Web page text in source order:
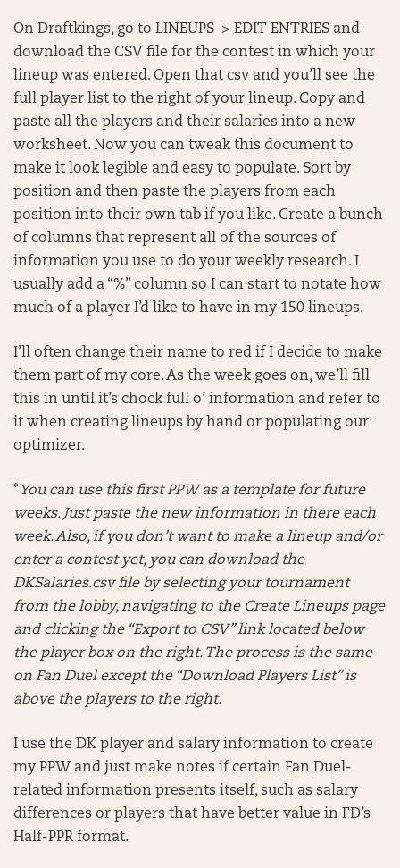
On Draftkings, go to LINEUPS > EDIT ENTRIES and
download the CSV file for the contest in which your
lineup was entered. Open that csv and you’ll see the
full player list to the right of your lineup. Copy and
paste all the players and their salaries into a new
worksheet. Now you can tweak this document to
make it look legible and easy to populate. Sort by
position and then paste the players from each
position into their own tab if you like. Create a bunch
of columns that represent all of the sources of
information you use to do your weekly research. I
usually add a “%” column so I can start to notate how
much of a player I’d like to have in my 150 lineups.
I’ll often change their name to red if I decide to make
them part of my core. As the week goes on, we’ll fill
this in until it’s chock full o’ information and refer to
it when creating lineups by hand or populating our
optimizer.
* You can use this first PPW as a template for future
weeks. Just paste the new information in there each
week. Also, if you don’t want to make a lineup and/or
enter a contest yet, you can download the
DKSalaries.csv file by selecting your tournament
from the lobby, navigating to the Create Lineups page
and clicking the “Export to CSV” link located below
the player box on the right. The process is the same
on Fan Duel except the “Download Players List” is
above the players to the right.
I use the DK player and salary information to create
my PPW and just make notes if certain Fan Duel-
related information presents itself, such as salary
differences or players that have better value in FD’s
Half-PPR format.